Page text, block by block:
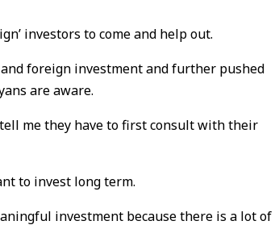
investors to come and help out.
foreign investment and further pushed
are aware.
me they have to first consult with their
to invest long term.
investment because there is a lot of